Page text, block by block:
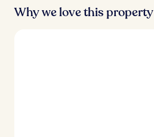
Why we love this property